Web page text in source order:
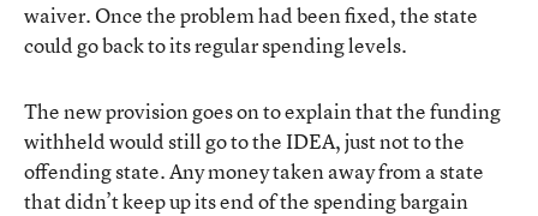
waiver. Once the problem had been fixed, the state
could go back to its regular spending levels.
The new provision goes on to explain that the funding
withheld would still go to the IDEA, just not to the
offending state. Any money taken away from a state
that didn’t keep up its end of the spending bargain